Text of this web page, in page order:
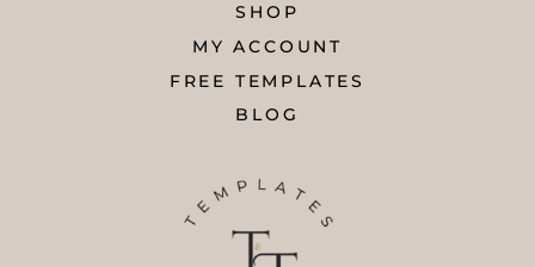
SHOP
MY ACCOUNT
FREE TEMPLATES
BLOG